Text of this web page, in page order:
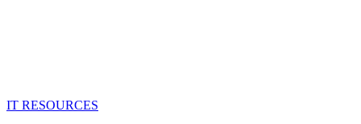
IT RESOURCES